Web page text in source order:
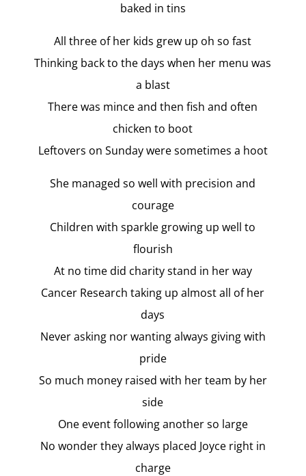
baked in tins
All three of her kids grew up oh so fast
Thinking back to the days when her menu was
a blast
There was mince and then fish and often
chicken to boot
Leftovers on Sunday were sometimes a hoot
She managed so well with precision and
courage
Children with sparkle growing up well to
flourish
At no time did charity stand in her way
Cancer Research taking up almost all of her
days
Never asking nor wanting always giving with
pride
So much money raised with her team by her
side
One event following another so large
No wonder they always placed Joyce right in
charge